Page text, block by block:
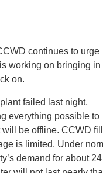
continues to urge
working on bringing in
on.
failed last night,
everything possible to
be offline. CCWD
is limited. Under
demand for about 24